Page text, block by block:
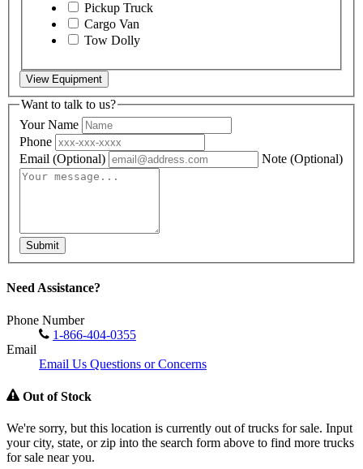
Pickup Truck
Cargo Van
Tow Dolly
View Equipment
Want to talk to us?
Your Name
Phone
Email (Optional) Note (Optional)
Submit
Need Assistance?
Phone Number
1-866-404-0355
Email
Email Us Questions or Concerns
Out of Stock
We're sorry, but this location is currently out of trucks for sale. Input
your city, state, or zip into the search form above to find more trucks
for sale near you.